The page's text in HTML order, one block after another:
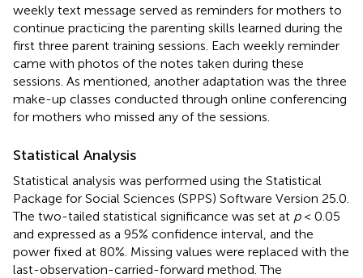
weekly text message served as reminders for mothers to
continue practicing the parenting skills learned during the
first three parent training sessions. Each weekly reminder
came with photos of the notes taken during these
sessions. As mentioned, another adaptation was the three
make-up classes conducted through online conferencing
for mothers who missed any of the sessions.
Statistical Analysis
Statistical analysis was performed using the Statistical
Package for Social Sciences (SPPS) Software Version 25.0.
The two-tailed statistical significance was set at p< 0.05
and expressed as a 95% confidence interval, and the
power fixed at 80%. Missing values were replaced with the
last-observation-carried-forward method. The